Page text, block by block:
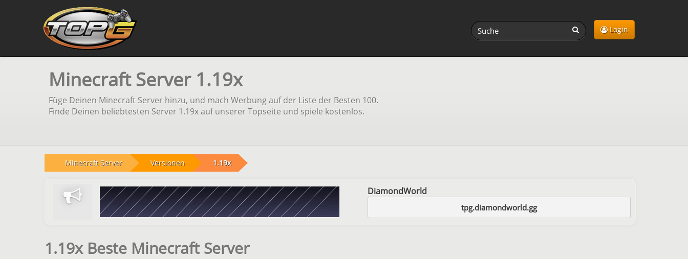
Login
Minecraft Server 1.19x
Füge Deinen Minecraft Server hinzu, und mach Werbung auf der Liste der Besten 100.
Finde Deinen beliebtesten Server 1.19x auf unserer Topseite und spiele kostenlos.
Minecraft Server Versionen 1.19x
DiamondWorld
tpg.diamondworld.gg
1.19x Beste Minecraft Server